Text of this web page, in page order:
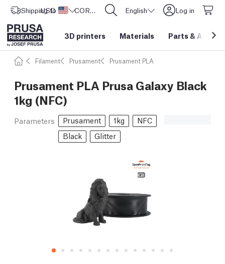
Shipping to United States
USD ($) CORE One L: Now In Stock! English Log in
3D printers Materials Parts &
Filament Prusament Prusament PLA
Prusament PLA Prusa Galaxy Black
1kg (NFC)
Parameters Prusament 1kg
NFC
Black
Glitter